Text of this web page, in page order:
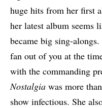
huge hits from her first
her latest album seems
became big sing-
fan out of you at the
with the commanding
Nostalgia was more
show infectious. She